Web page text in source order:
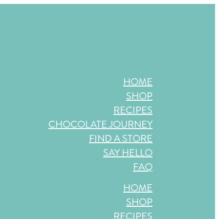
HOME
SHOP
RECIPES
CHOCOLATE JOURNEY
FIND A STORE
SAY HELLO
FAQ
HOME
SHOP